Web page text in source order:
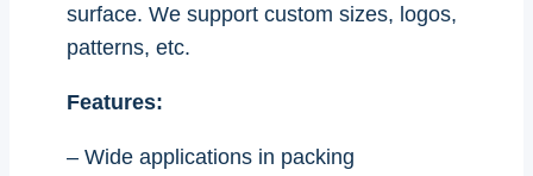
surface. We support custom sizes, logos,
patterns, etc.
Features:
– Wide applications in packing